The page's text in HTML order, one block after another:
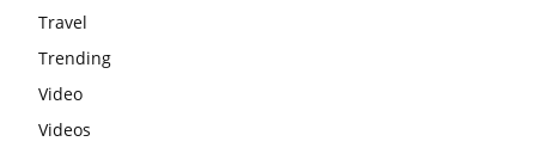
Travel
Trending
Video
Videos